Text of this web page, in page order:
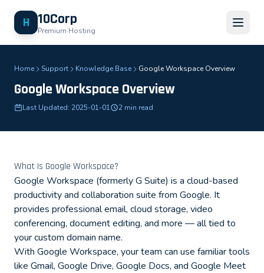
H 10Corp
Premium Hosting
Home Support Knowledge Base Google Workspace Overview
Google Workspace Overview
Last Updated: 2025-01-01 2 min read
What Is Google Workspace?
Google Workspace (formerly G Suite) is a cloud-based
productivity and collaboration suite from Google. It
provides professional email, cloud storage, video
conferencing, document editing, and more — all tied to
your custom domain name.
With Google Workspace, your team can use familiar tools
like Gmail, Google Drive, Google Docs, and Google Meet